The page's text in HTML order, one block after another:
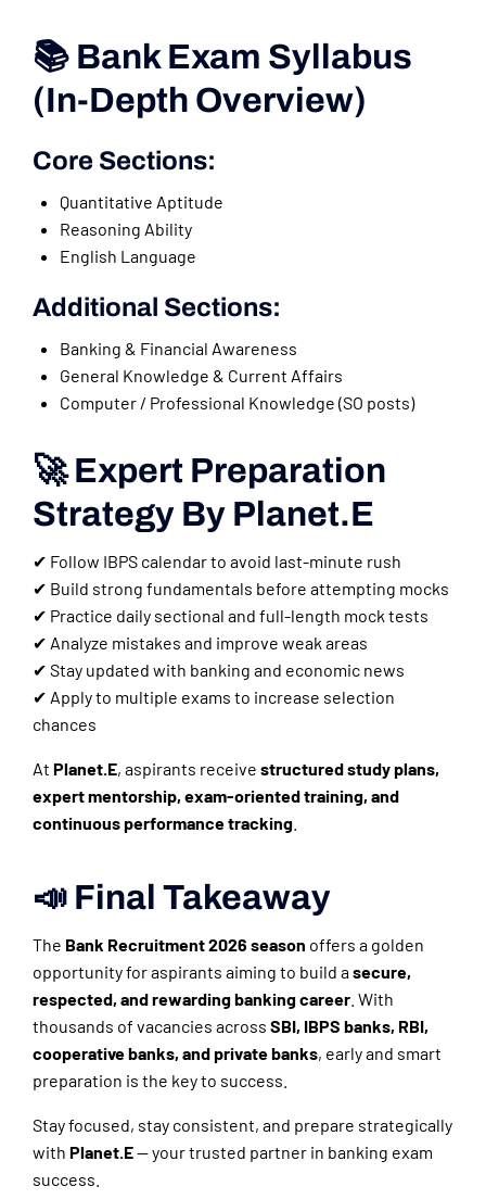
📚 Bank Exam Syllabus
(In-Depth Overview)
Core Sections:
Quantitative Aptitude
Reasoning Ability
English Language
Additional Sections:
Banking & Financial Awareness
General Knowledge & Current Affairs
Computer / Professional Knowledge (SO posts)
🚀 Expert Preparation
Strategy By Planet.E
✔ Follow IBPS calendar to avoid last-minute rush
✔ Build strong fundamentals before attempting mocks
✔ Practice daily sectional and full-length mock tests
✔ Analyze mistakes and improve weak areas
✔ Stay updated with banking and economic news
✔ Apply to multiple exams to increase selection
chances
At Planet.E, aspirants receive structured study plans,
expert mentorship, exam-oriented training, and
continuous performance tracking
📣 Final Takeaway
The Bank Recruitment 2026 season offers a golden
opportunity for aspirants aiming to build asecure,
respected, and rewarding banking career . With
thousands of vacancies across SBI, IBPS banks, RBI,
cooperative banks, and private banks, early and smart
preparation is the key to success.
Stay focused, stay consistent, and prepare strategically
with Planet.E— your trusted partner in banking exam
success.